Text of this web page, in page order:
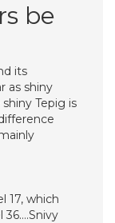
be
its
as shiny
Tepig is
17, which
36….Snivy